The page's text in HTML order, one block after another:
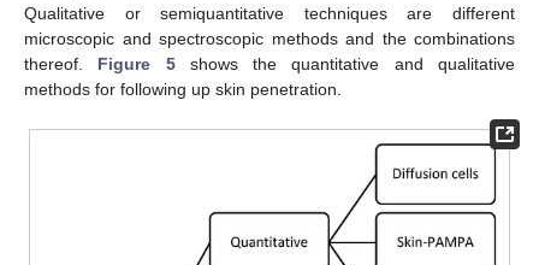
Qualitative or semiquantitative techniques are different
microscopic and spectroscopic methods and the combinations
thereof. Figure 5shows the quantitative and qualitative
methods for following up skin penetration.